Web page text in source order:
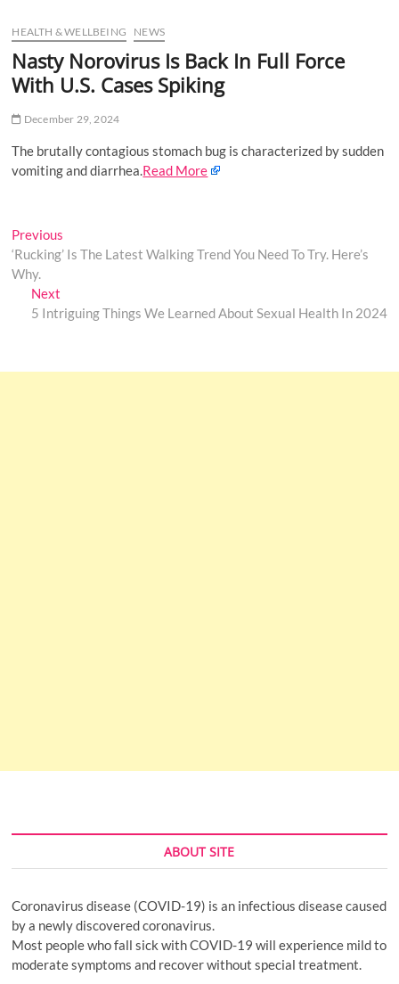
HEALTH & WELLBEING NEWS
Nasty Norovirus Is Back In Full Force
With U.S. Cases Spiking
December 29, 2024
The brutally contagious stomach bug is characterized by sudden
vomiting and diarrhea.Read More
Post
navigation
Previous
post:
‘Rucking’ Is The Latest Walking Trend You Need To Try. Here’s
Why.
NextNext
post:
5 Intriguing Things We Learned About Sexual Health In 2024
ABOUT SITE
Coronavirus disease (COVID-19) is an infectious disease caused
by a newly discovered coronavirus.
Most people who fall sick with COVID-19 will experience mild to
moderate symptoms and recover without special treatment.